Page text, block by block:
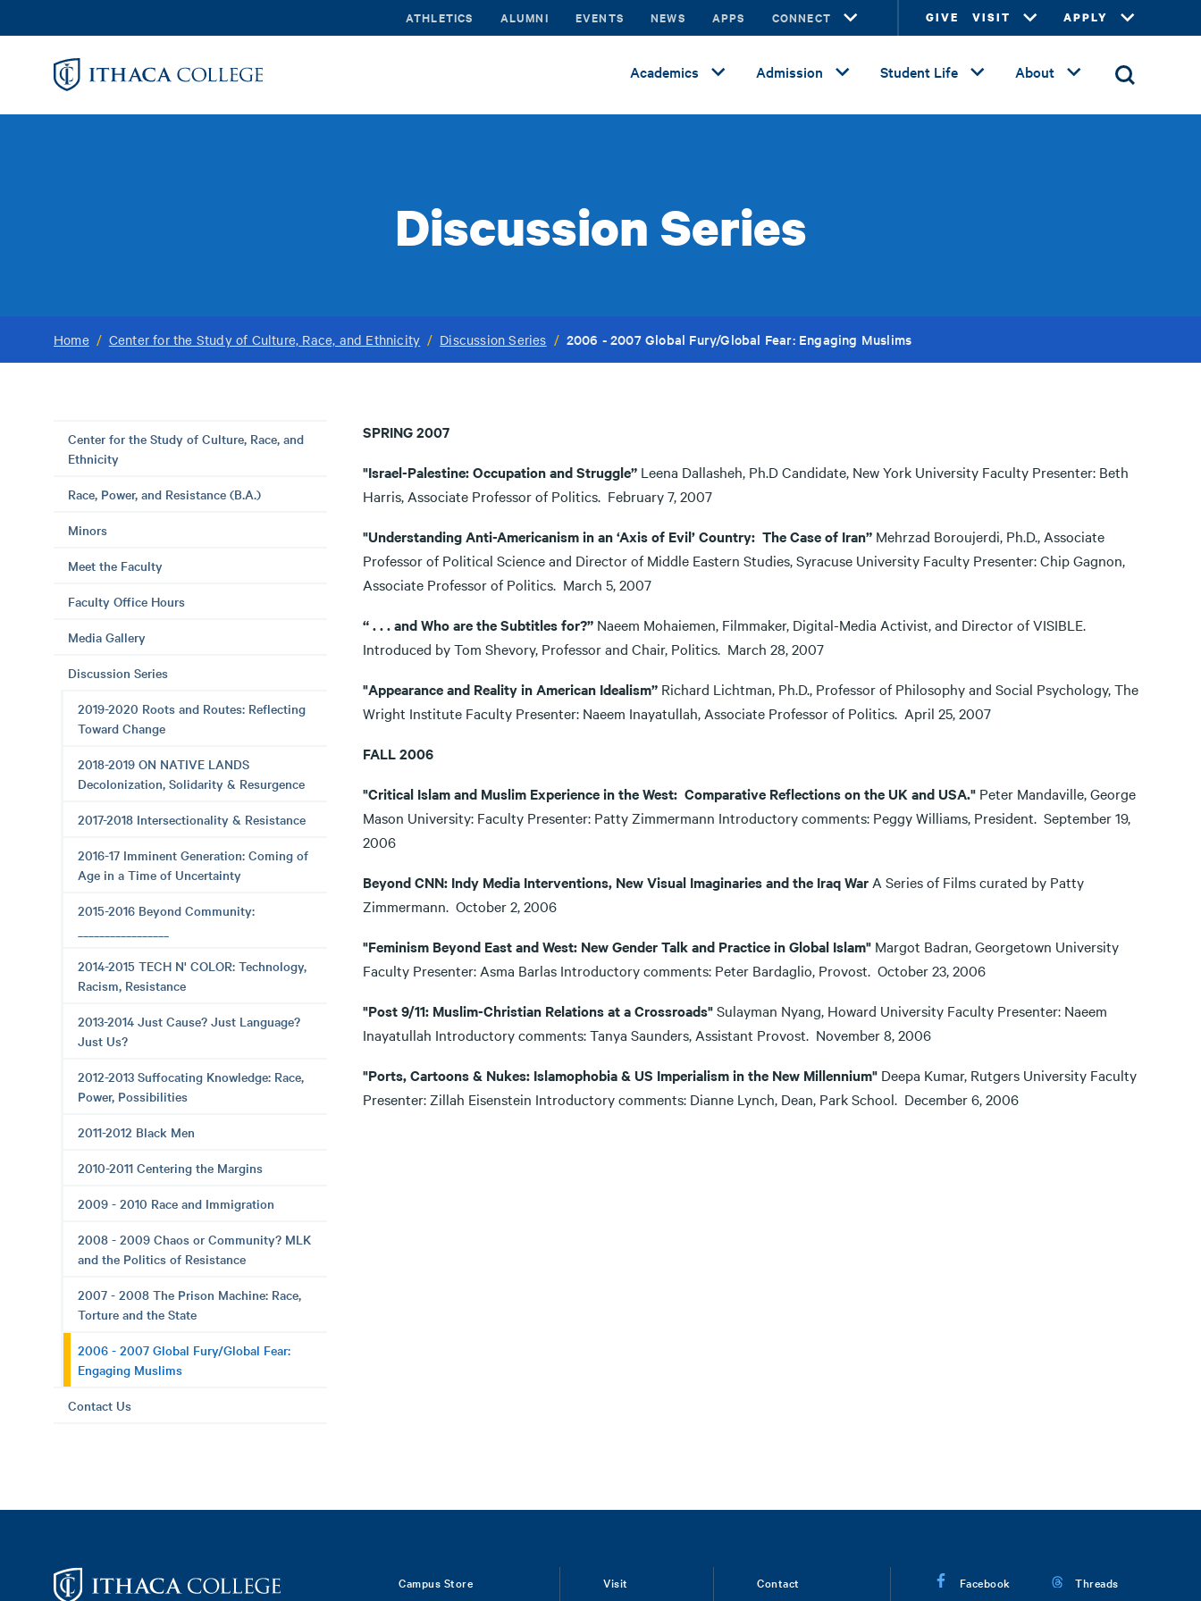
to
ATHLETICS ALUMNI EVENTS NEWS APPS CONNECT GIVE VISIT APPLY
Academics Admission Student Life About
Discussion Series
Home / Center for the Study of Culture, Race, and Ethnicity / Discussion Series / 2006 - 2007 Global Fury/Global Fear: Engaging Muslims
Center for the Study of Culture, Race, and
Ethnicity
Race, Power, and Resistance (B.A.)
Minors
Meet the Faculty
Faculty Office Hours
Media Gallery
Discussion Series
2019-2020 Roots and Routes: Reflecting
Toward Change
2018-2019 ON NATIVE LANDS
Decolonization, Solidarity & Resurgence
2017-2018 Intersectionality & Resistance
2016-17 Imminent Generation: Coming of
Age in a Time of Uncertainty
2015-2016 Beyond Community:
2014-2015 TECH N' COLOR: Technology,
Racism, Resistance
2013-2014 Just Cause? Just Language?
Just Us?
2012-2013 Suffocating Knowledge: Race,
Power, Possibilities
2011-2012 Black Men
2010-2011 Centering the Margins
2009 - 2010 Race and Immigration
2008 - 2009 Chaos or Community? MLK
and the Politics of Resistance
2007 - 2008 The Prison Machine: Race,
Torture and the State
2006 - 2007 Global Fury/Global Fear:
Engaging Muslims
Contact Us
SPRING 2007
"Israel-Palestine: Occupation and Struggle” Leena Dallasheh, Ph.D Candidate, New York University Faculty Presenter: Beth
Harris, Associate Professor of Politics. February 7, 2007
"Understanding Anti-Americanism in an ‘Axis of Evil’ Country: The Case of Iran” Mehrzad Boroujerdi, Ph.D., Associate
Professor of Political Science and Director of Middle Eastern Studies, Syracuse University Faculty Presenter: Chip Gagnon,
Associate Professor of Politics. March 5, 2007
“ . . . and Who are the Subtitles for?” Naeem Mohaiemen, Filmmaker, Digital-Media Activist, and Director of VISIBLE.
Introduced by Tom Shevory, Professor and Chair, Politics. March 28, 2007
"Appearance and Reality in American Idealism” Richard Lichtman, Ph.D., Professor of Philosophy and Social Psychology, The
Wright Institute Faculty Presenter: Naeem Inayatullah, Associate Professor of Politics. April 25, 2007
FALL 2006
"Critical Islam and Muslim Experience in the West: Comparative Reflections on the UK and USA." Peter Mandaville, George
Mason University: Faculty Presenter: Patty Zimmermann Introductory comments: Peggy Williams, President. September 19,
2006
Beyond CNN: Indy Media Interventions, New Visual Imaginaries and the Iraq War A Series of Films curated by Patty
Zimmermann. October 2, 2006
"Feminism Beyond East and West: New Gender Talk and Practice in Global Islam" Margot Badran, Georgetown University
Faculty Presenter: Asma Barlas Introductory comments: Peter Bardaglio, Provost. October 23, 2006
"Post 9/11: Muslim-Christian Relations at a Crossroads"Sulayman Nyang, Howard University Faculty Presenter: Naeem
Inayatullah Introductory comments: Tanya Saunders, Assistant Provost. November 8, 2006
"Ports, Cartoons & Nukes: Islamophobia & US Imperialism in the New Millennium" Deepa Kumar, Rutgers University Faculty
Presenter: Zillah Eisenstein Introductory comments: Dianne Lynch, Dean, Park School. December 6, 2006
Campus Store Visit Contact Facebook Threads